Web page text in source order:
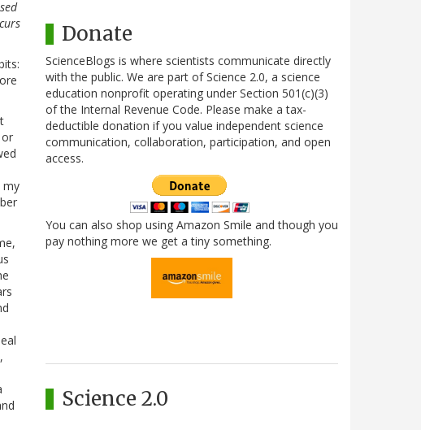
or
my
Donate
ScienceBlogs is where scientists communicate directly
with the public. We are part of Science 2.0, a science
education nonprofit operating under Section 501(c)(3)
of the Internal Revenue Code. Please make a tax-
deductible donation if you value independent science
communication, collaboration, participation, and open
access.
You can also shop using Amazon Smile and though you
pay nothing more we get a tiny something.
Science 2.0